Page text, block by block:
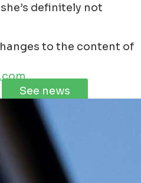
definitely not
to the content of
Leaflet | ©JawgMaps©OpenStreetMap
See news